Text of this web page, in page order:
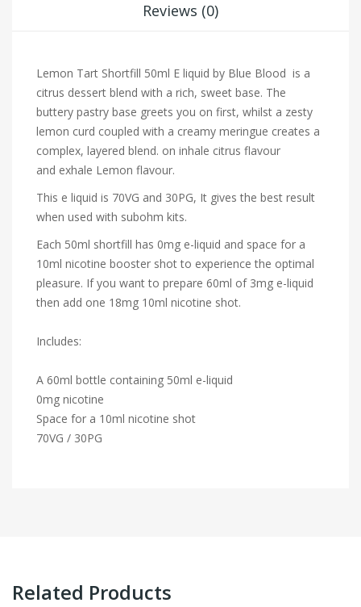
Reviews (0)
Lemon Tart Shortfill 50ml E liquid by Blue Blood is a
citrus dessert blend with a rich, sweet base. The
buttery pastry base greets you on first, whilst a zesty
lemon curd coupled with a creamy meringue creates a
complex, layered blend. on inhale citrus flavour
and exhale Lemon flavour.
This e liquid is 70VG and 30PG, It gives the best result
when used with subohm kits.
Each 50ml shortfill has 0mg e-liquid and space for a
10ml nicotine booster shot to experience the optimal
pleasure. If you want to prepare 60ml of 3mg e-liquid
then add one 18mg 10ml nicotine shot.
Includes:
A 60ml bottle containing 50ml e-liquid
0mg nicotine
Space for a 10ml nicotine shot
70VG / 30PG
Related Products